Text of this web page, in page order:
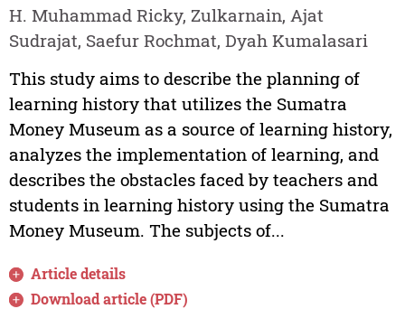
H. Muhammad Ricky, Zulkarnain, Ajat
Sudrajat, Saefur Rochmat, Dyah Kumalasari
This study aims to describe the planning of
learning history that utilizes the Sumatra
Money Museum as a source of learning history,
analyzes the implementation of learning, and
describes the obstacles faced by teachers and
students in learning history using the Sumatra
Money Museum. The subjects of...
Article details
Download article (PDF)